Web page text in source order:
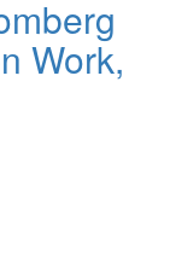
Work,